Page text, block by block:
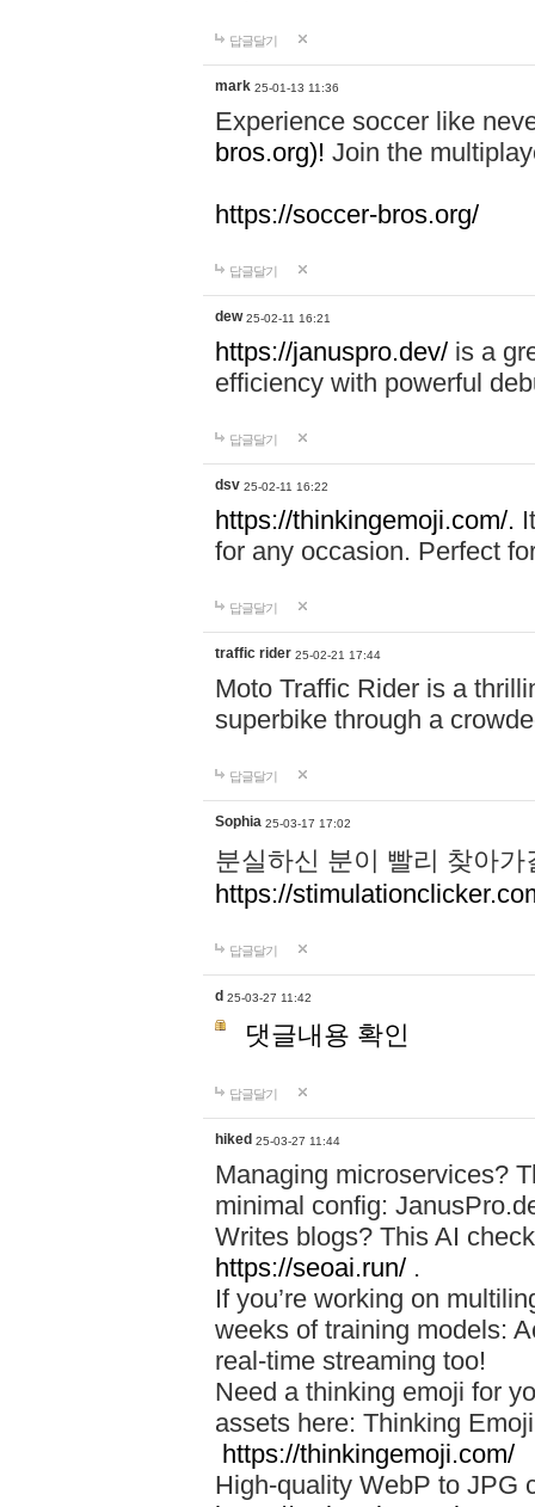
답글달기
mark 25-01-13 11:36
Experience soccer like
bros.org)! Join the
https://soccer-bros.org/
답글달기
dew 25-02-11 16:21
https://januspro.dev/ is a
efficiency with powerful
답글달기
dsv 25-02-11 16:22
https://thinkingemoji.com/.
for any occasion. Perfect
답글달기
traffic rider 25-02-21 17:44
Moto Traffic Rider is a
superbike through a
답글달기
Sophia 25-03-17 17:02
분실하신 분이 빨리 찾아
https://
답글달기
d 25-03-27 11:42
댓글내용 확인
답글달기
hiked 25-03-27 11:44
Managing microservices?
minimal config:
Writes blogs? This AI
https://seoai.run/ .
If you’re working on
weeks of training models:
real-time streaming too!
Need a thinking emoji for
assets here: Thinking
https://thinkingemoji.com/
High-quality WebP to JPG